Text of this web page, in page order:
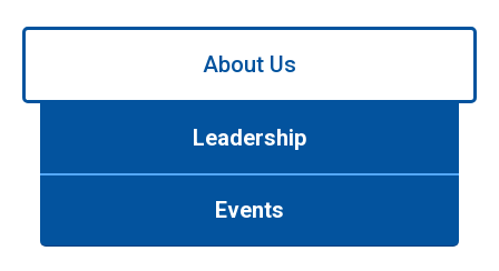
Use
About Us
Leadership
Events